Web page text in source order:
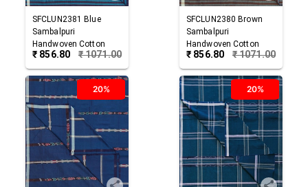
SFCLUN2381 Blue
Sambalpuri
Handwoven Cotton
Lungi
₹ 856.80 ₹1071.00
SFCLUN2380 Brown
Sambalpuri
Handwoven Cotton
Lungi
₹ 856.80 ₹1071.00
20% 20%